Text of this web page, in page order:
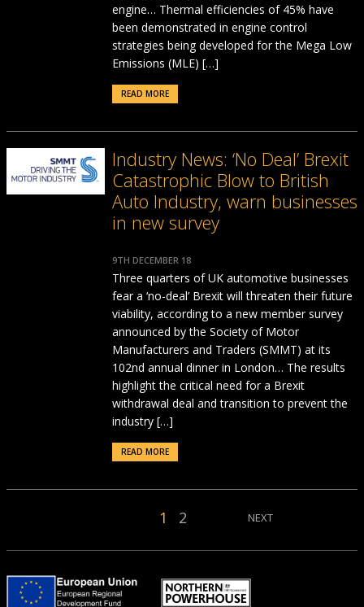
engine… Thermal efficiencies of 45% have
been demonstrated in engine control
strategies being developed for the Mega Low
Emissions (MLE) […]
READ MORE
Industry News: ‘No Deal’ Brexit
Catastrophic Blow to British
Auto Industry, warn businesses
in new survey
9TH DECEMBER 18
Three quarters of UK automotive businesses
fear a ‘no-deal’ Brexit will threaten their future
viability, according to a new member survey
announced by the Society of Motor
Manufacturers and Traders (SMMT) at its
102nd annual dinner in London… The results
highlight the critical need for a Brexit
withdrawal deal and transition to prevent the
industry […]
READ MORE
1 2 NEXT